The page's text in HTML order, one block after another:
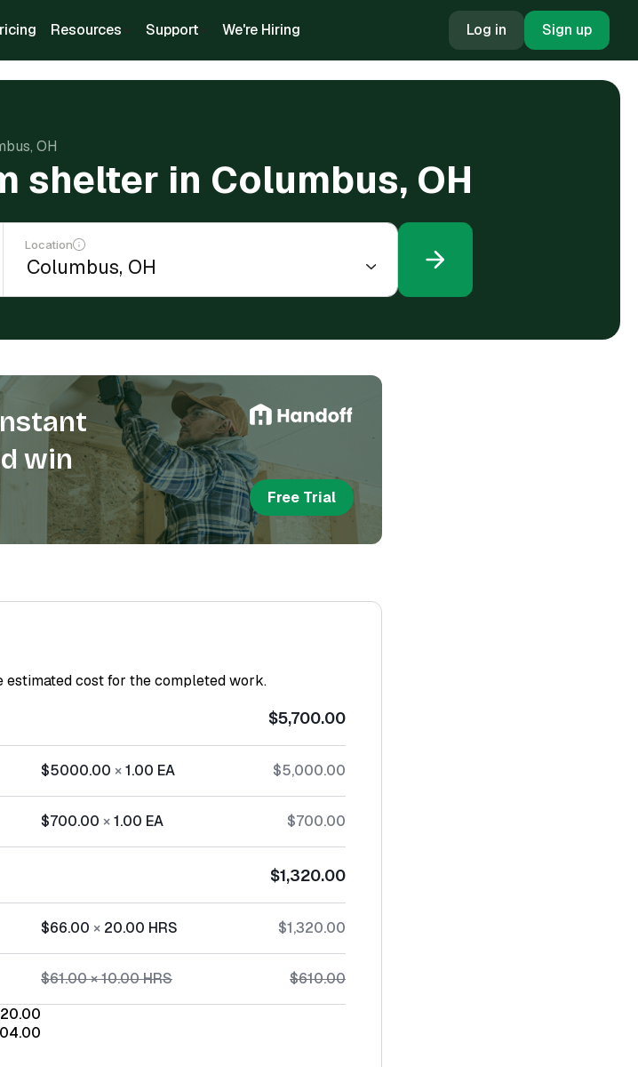
Resources Support We're Hiring Log in Sign up
OH
shelter in Columbus, OH
Location
win
Free Trial
cost for the completed work.
$5,700.00
$5000.00 ×1.00 EA $5,000.00
$700.00 ×1.00 EA $700.00
$1,320.00
$66.00 × 20.00 HRS $1,320.00
$61.00×10.00HRS
$610.00